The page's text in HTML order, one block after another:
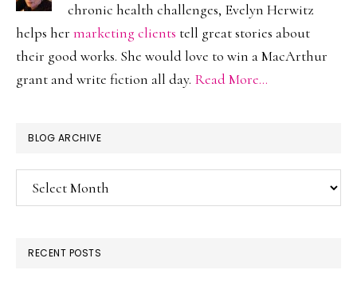
chronic health challenges, Evelyn Herwitz
helps her marketing clients tell great stories about
their good works. She would love to win a MacArthur
grant and write fiction all day. Read More…
BLOG ARCHIVE
Blog
Archive
RECENT POSTS